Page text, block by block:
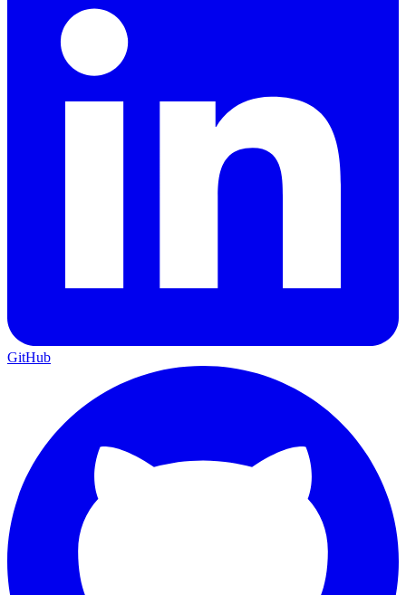
GitHub